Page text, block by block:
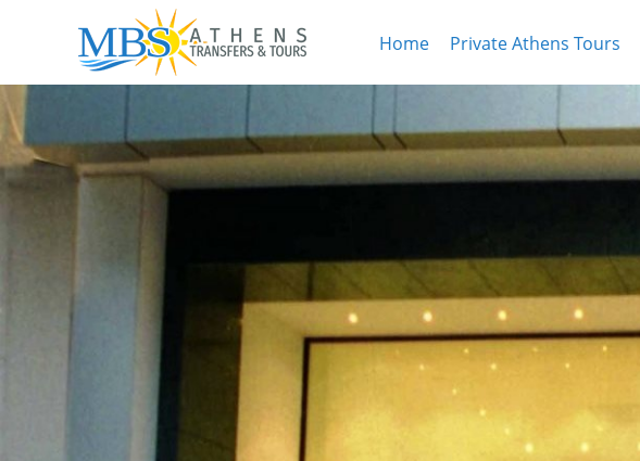
Home Private Athens Tours